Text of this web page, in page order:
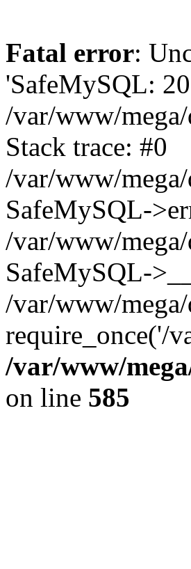
Fatal error:
'SafeMySQL:
/var/www/
Stack trace: #0
/var/www/
SafeMySQL-
/var/www/
SafeMySQL-
/var/www/
require_once('/
/var/www/
on line 585